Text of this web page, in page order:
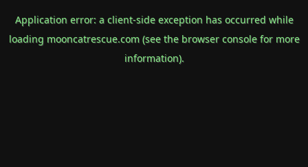
Application error: a client-side exception has occurred while
loading mooncatrescue.com(see the browser consolefor more
information).